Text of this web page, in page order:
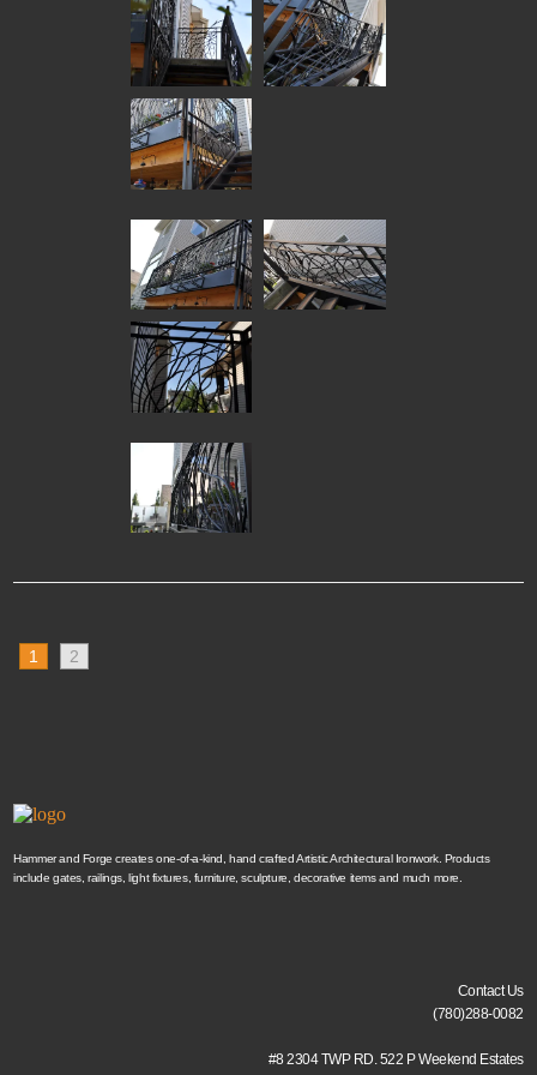
1 2
Hammer and Forge creates one-of-a-kind, hand crafted Artistic Architectural Ironwork. Products
include gates, railings, light fixtures, furniture, sculpture, decorative items and much more.
Contact Us
(780)288-0082
#8 2304 TWP RD. 522 P Weekend Estates